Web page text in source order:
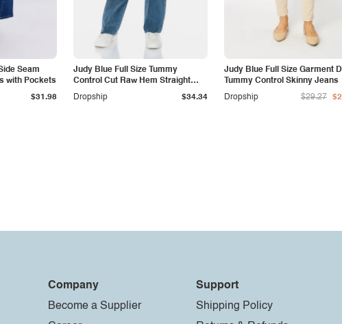
Seam
with Pockets
$31.98
Judy Blue Full Size Tummy
Control Cut Raw Hem Straight
Jeans
Dropship $34.34
Judy Blue Full Size Garment
Tummy Control Skinny Jeans
Dropship
$29.27
Company
Become a Supplier
Support
Shipping Policy